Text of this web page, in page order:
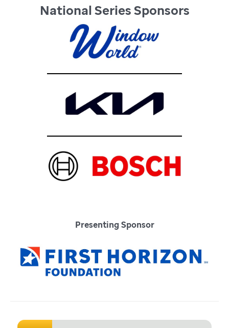
National Series Sponsors
Presenting Sponsor